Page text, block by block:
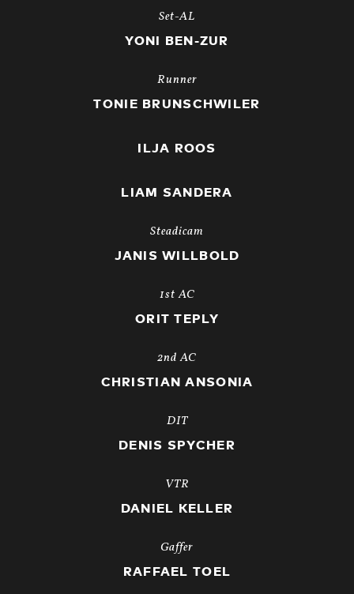
Set-AL
YONI BEN-ZUR
Runner
TONIE BRUNSCHWILER
ILJA ROOS
LIAM SANDERA
Steadicam
JANIS WILLBOLD
1st AC
ORIT TEPLY
2nd AC
CHRISTIAN ANSONIA
DIT
DENIS SPYCHER
VTR
DANIEL KELLER
Gaffer
RAFFAEL TOEL